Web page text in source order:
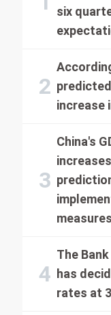
six
increase
China's
The
has
rates at